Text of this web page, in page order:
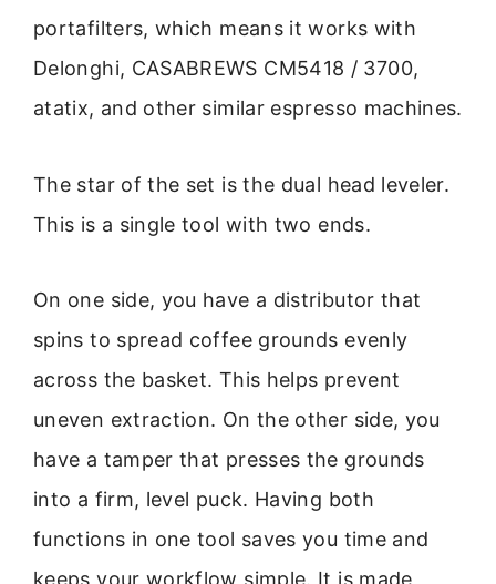
portafilters, which means it works with
Delonghi, CASABREWS CM5418 / 3700,
atatix, and other similar espresso machines.
The star of the set is the dual head leveler.
This is a single tool with two ends.
On one side, you have a distributor that
spins to spread coffee grounds evenly
across the basket. This helps prevent
uneven extraction. On the other side, you
have a tamper that presses the grounds
into a firm, level puck. Having both
functions in one tool saves you time and
keeps your workflow simple. It is made